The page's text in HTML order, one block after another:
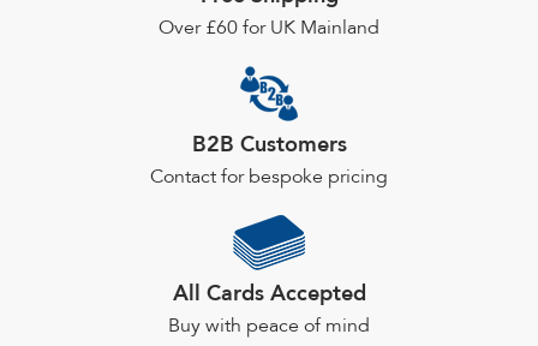
Over £60 for UK Mainland
B2B Customers
Contact for bespoke pricing
All Cards Accepted
Buy with peace of mind